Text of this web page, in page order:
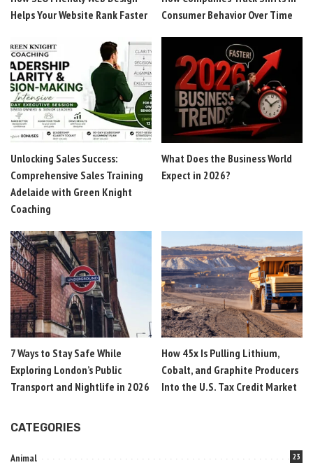
Helps Your Website Rank Faster
Consumer Behavior Over Time
Unlocking Sales Success:
Comprehensive Sales Training
Adelaide with Green Knight
Coaching
What Does the Business World
Expect in 2026?
7 Ways to Stay Safe While
Exploring London’s Public
Transport and Nightlife in 2026
How 45x Is Pulling Lithium,
Cobalt, and Graphite Producers
Into the U.S. Tax Credit Market
CATEGORIES
Animal 23